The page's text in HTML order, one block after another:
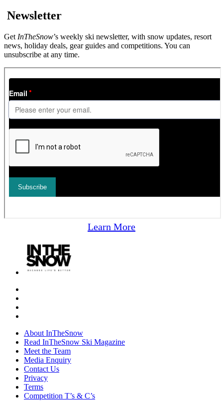
Newsletter
Get InTheSnow’s weekly ski newsletter, with snow updates, resort
news, holiday deals, gear guides and competitions. You can
unsubscribe at any time.
Learn More
About InTheSnow
Read InTheSnow Ski Magazine
Meet the Team
Media Enquiry
Contact Us
Privacy
Terms
Competition T’s & C’s